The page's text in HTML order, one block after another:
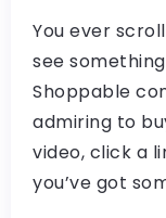
You ever
see
Shoppable
admiring to
video, click a
you’ve got